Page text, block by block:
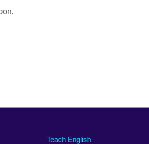
Teach English